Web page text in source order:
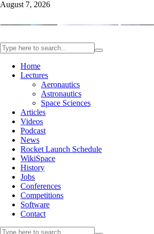
August 7, 2026
Home
Lectures
Aeronautics
Astronautics
Space Sciences
Articles
Videos
Podcast
News
Rocket Launch Schedule
WikiSpace
History
Jobs
Conferences
Competitions
Software
Contact